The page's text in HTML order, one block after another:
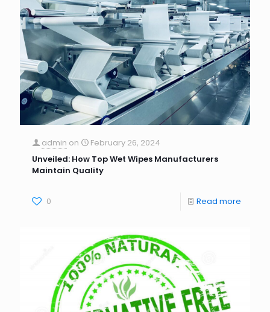
admin on
February 26, 2024
Unveiled: How Top Wet Wipes Manufacturers
Maintain Quality
0 Read more